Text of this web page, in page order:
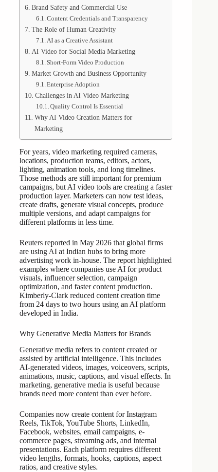
Brand Safety and Commercial Use
Content Credentials and Transparency
The Role of Human Creativity
AI as a Creative Assistant
AI Video for Social Media Marketing
Short-Form Video Production
Market Growth and Business Opportunity
Enterprise Adoption
Challenges in AI Video Marketing
Quality Control Is Essential
Why AI Video Creation Matters for
Marketing
For years, video marketing required cameras,
locations, production teams, editors, actors,
lighting, animation tools, and long timelines.
Those methods are still important for premium
campaigns, but AI video tools are creating a faster
production layer. Marketers can now test ideas,
create drafts, generate visual concepts, produce
multiple versions, and adapt campaigns for
different platforms in less time.
Reuters reported in May 2026 that global firms
are using AI at Indian hubs to bring more
advertising work in-house. The report highlighted
examples where companies use AI for product
visuals, influencer selection, campaign
optimization, and faster content production.
Kimberly-Clark reduced content creation time
from 24 days to two hours using an AI platform
developed in India.
Why Generative Media Matters for Brands
Generative media refers to content created or
assisted by artificial intelligence. This includes
AI-generated videos, images, voiceovers, scripts,
animations, music, captions, and visual effects. In
marketing, generative media is useful because
brands need more content than ever before.
Companies now create content for Instagram
Reels, TikTok, YouTube Shorts, LinkedIn,
Facebook, websites, email campaigns, e-
commerce pages, streaming ads, and internal
presentations. Each platform requires different
video lengths, formats, hooks, captions, aspect
ratios, and creative styles.